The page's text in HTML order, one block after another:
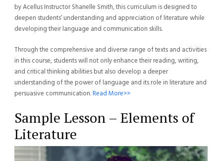
by Acellus Instructor Shanelle Smith, this curriculum is designed to
deepen students’ understanding and appreciation of literature while
developing their language and communication skills.
Through the comprehensive and diverse range of texts and activities
in this course, students will not only enhance their reading, writing,
and critical thinking abilities but also develop a deeper
understanding of the power of language and its role in literature and
persuasive communication.Read More>>
Sample Lesson – Elements of
Literature
Video